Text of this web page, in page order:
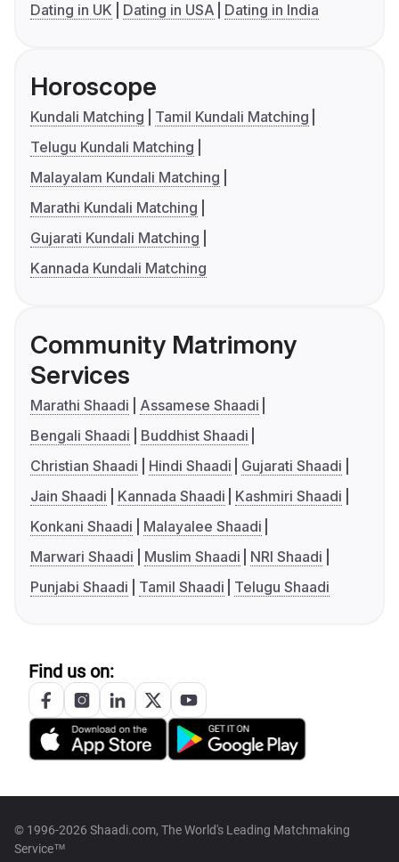
Dating in UK
Dating in USA Dating in India
Horoscope
Kundali Matching
Tamil Kundali Matching
Telugu Kundali Matching
Malayalam Kundali Matching
Marathi Kundali Matching
Gujarati Kundali Matching
Kannada Kundali Matching
Community Matrimony
Services
Marathi Shaadi
Assamese Shaadi
Bengali Shaadi
Buddhist Shaadi
Christian Shaadi
Hindi Shaadi
Gujarati Shaadi
Jain Shaadi
Kannada Shaadi
Kashmiri Shaadi
Konkani Shaadi
Malayalee Shaadi
Marwari Shaadi
Muslim Shaadi
NRI Shaadi
Punjabi Shaadi
Tamil Shaadi Telugu Shaadi
Find us on:
© 1996-2026 Shaadi.com, The World's Leading Matchmaking
Service™